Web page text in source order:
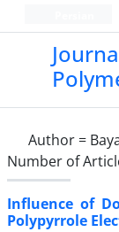
Author =
Number of
Influence of
Polypyrrole